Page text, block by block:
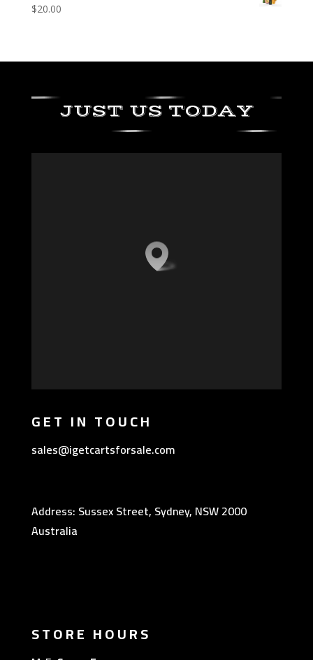
$20.00
JUST US TODAY
GET IN TOUCH
sales@igetcartsforsale.com
Address: Sussex Street, Sydney, NSW 2000
Australia
STORE HOURS